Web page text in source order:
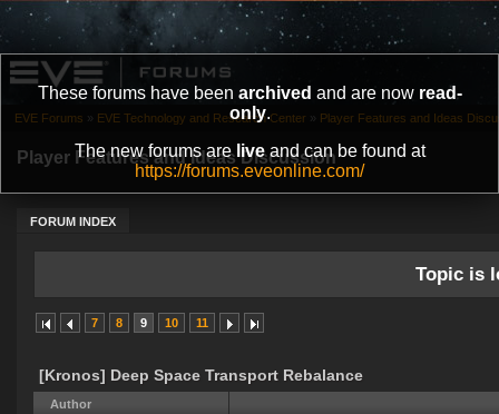
These forums have been archived and are now read-
only.
The new forums are liveand can be found at
https://forums.eveonline.com/
Player Features and Ideas Discussion
FORUM INDEX
EVE Forums » EVE Technology and Research Center » Player Features and Ideas
Topic is
7 8 9 10 11
[Kronos] Deep Space Transport Rebalance
Author